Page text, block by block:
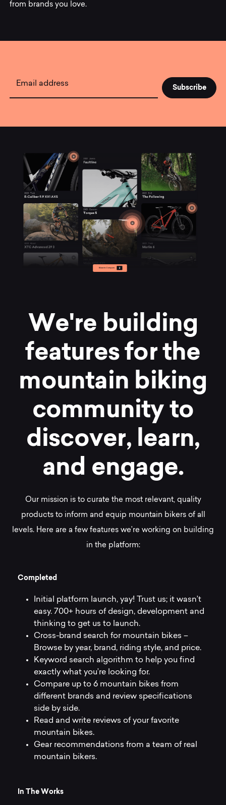
Mountainly.
from brands you love.
Email address
We're bui ding
featuresforthe
mountain biking
communityto
discover, earn,
and engage.
Our mission is to curate the most relevant, quality
products to inform and equip mountain bikers of all
levels. Here are a few features we’re working on building
in the platform:
Comp leted
Initial platform launch, yay! Trust us; it wasn’t
easy. 700+ hours of design, development and
thinking to get us to launch.
Cross-brand search for mountain bikes –
Browse by year, brand, riding style, and price.
Keyword search algorithm to help you find
exactly what you’re looking for.
Compare up to 6 mountain bikes from
different brands and review specifications
side by side.
Read and write reviews of your favorite
mountain bikes.
Gear recommendations from a team of real
mountain bikers.
n TheWorks